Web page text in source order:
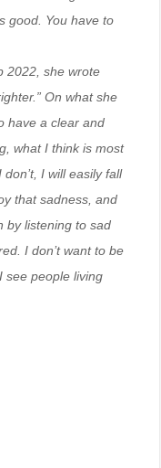
good. You have to
2022, she wrote
On what she
have a clear and
what I think is most
don’t, I will easily fall
that sadness, and
by listening to sad
I don’t want to be
see people living